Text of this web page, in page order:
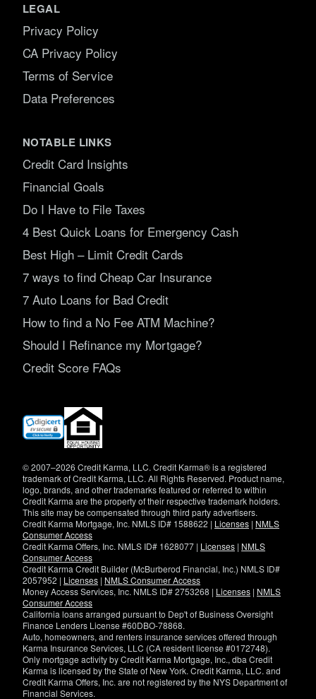
LEGAL
Privacy Policy
CA Privacy Policy
Terms of Service
Data Preferences
NOTABLE LINKS
Credit Card Insights
Financial Goals
Do I Have to File Taxes
4 Best Quick Loans for Emergency Cash
Best High – Limit Credit Cards
7 ways to find Cheap Car Insurance
7 Auto Loans for Bad Credit
How to find a No Fee ATM Machine?
Should I Refinance my Mortgage?
Credit Score FAQs
(opens
new
© 2007–2026 Credit Karma, LLC. Credit Karma® is a registered
trademark of Credit Karma, LLC. All Rights Reserved. Product name,
logo, brands, and other trademarks featured or referred to within
Credit Karma are the property of their respective trademark holders.
This site may be compensated through third party advertisers.
Credit Karma Mortgage, Inc. NMLS ID# 1588622 | Licenses | NMLS
Consumer Access
Credit Karma Offers, Inc. NMLS ID# 1628077 | Licenses | NMLS
Consumer Access
Credit Karma Credit Builder (McBurberod Financial, Inc.) NMLS ID#
2057952 | Licenses | NMLS Consumer Access
Money Access Services, Inc. NMLS ID# 2753268 | Licenses | NMLS
Consumer Access
California loans arranged pursuant to Dep't of Business Oversight
Finance Lenders License #60DBO-78868.
Auto, homeowners, and renters insurance services offered through
Karma Insurance Services, LLC (CA resident license #0172748).
Only mortgage activity by Credit Karma Mortgage, Inc., dba Credit
Karma is licensed by the State of New York. Credit Karma, LLC. and
Credit Karma Offers, Inc. are not registered by the NYS Department of
Financial Services.